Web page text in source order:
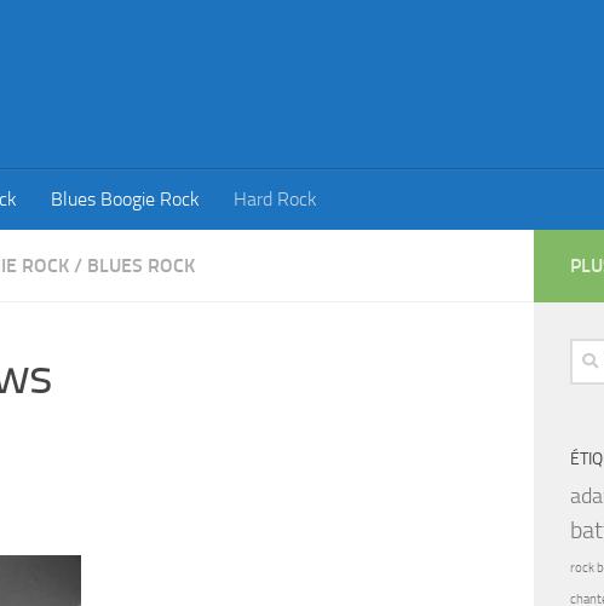
Blues Boogie Rock Hard Rock
ROCK / BLUES ROCK
rock